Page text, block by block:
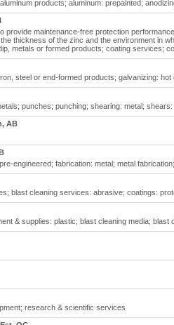
products; aluminum: prepainted;
provide maintenance-free protection
thickness of the zinc and the environment in
metals or formed products; coating services;
steel or end-formed products; galvanizing: hot
punches; punching; shearing: metal;
AB
engineered; fabrication: metal; metal fabrication;
blast cleaning services: abrasive; coatings:
& supplies: plastic; blast cleaning media; blast
research & scientific services